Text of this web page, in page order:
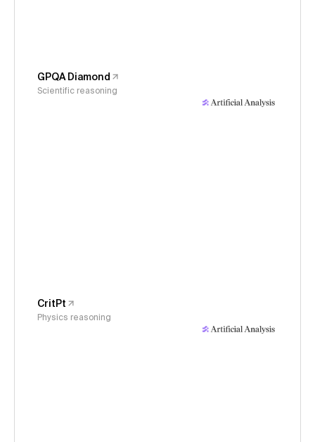
GPQA Diamond
Scientific reasoning
CritPt
Physics reasoning